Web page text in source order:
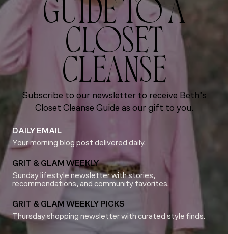
GUIDE TO A
CLOSET
CLEANSE
Subscribe to our newsletter to receive Beth’s
Closet Cleanse Guide as our gift to you.
DAILY EMAIL
Your morning blog post delivered daily.
GRIT & GLAM WEEKLY
Sunday lifestyle newsletter with stories,
recommendations, and community favorites.
GRIT & GLAM WEEKLY PICKS
Thursday shopping newsletter with curated style finds.